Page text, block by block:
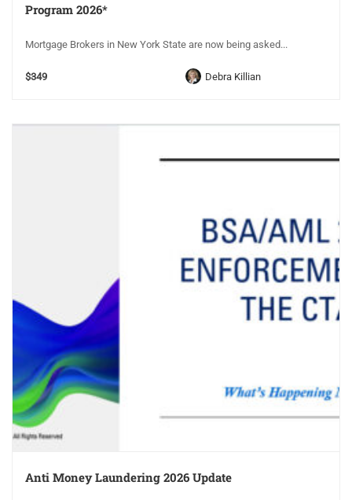
Program 2026*
Mortgage Brokers in New York State are now being asked...
$349 Debra Killian
Anti Money Laundering 2026 Update